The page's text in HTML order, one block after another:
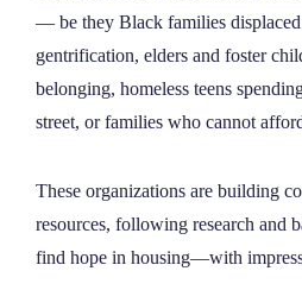
— be they Black families
gentrification, elders and foster
belonging, homeless teens
street, or families who cannot
These organizations are building
resources, following research and
find hope in housing—with